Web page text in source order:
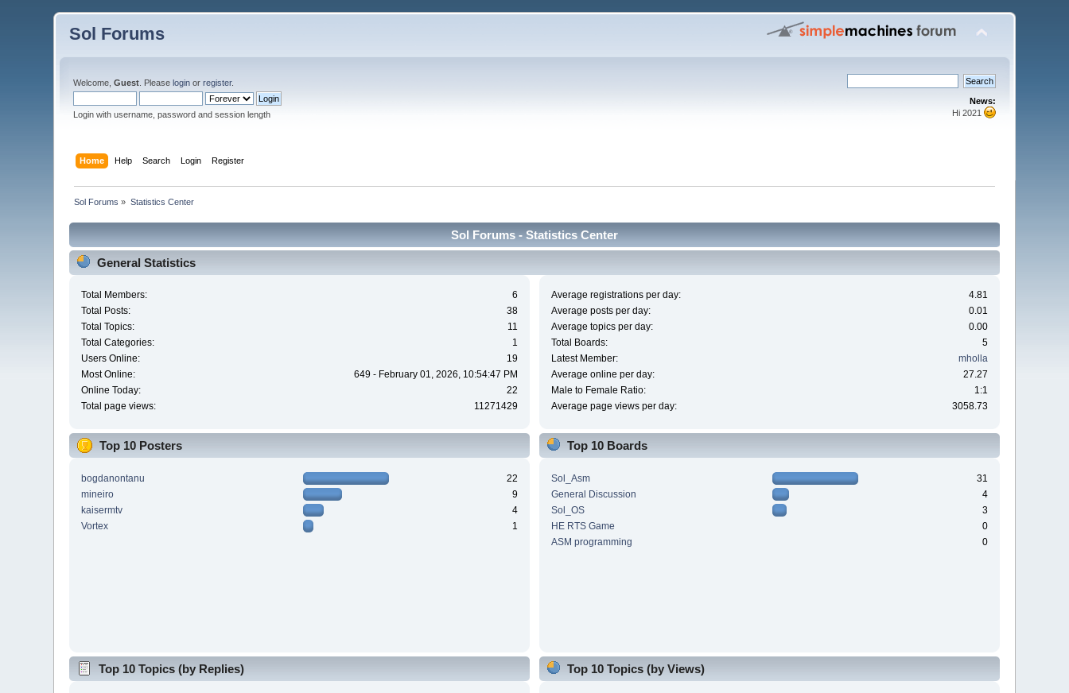
Sol Forums
Welcome,Guest . Pleaselogin orregister.
Login with username, password and session length
News:
Hi 2021
Home Help Search Login Register
Sol Forums » Statistics Center
Sol Forums - Statistics Center
General Statistics
Total Members:
6
Total Posts:
38
Total Topics:
11
Total Categories:
1
Users Online:
19
Most Online:
649 - February 01, 2026, 10:54:47 PM
Online Today:
22
Total page views:
11271429
Average registrations per day:
4.81
Average posts per day:
0.01
Average topics per day:
0.00
Total Boards:
5
Latest Member:
mholla
Average online per day:
27.27
Male to Female Ratio:
1:1
Average page views per day:
3058.73
Top 10 Posters
bogdanontanu
22
mineiro
9
kaisermtv
4
Vortex
1
Top 10 Boards
Sol_Asm
31
General Discussion
4
Sol_OS
3
HE RTS Game
0
ASM programming
0
Top 10 Topics (by Replies) Top 10 Topics (by Views)